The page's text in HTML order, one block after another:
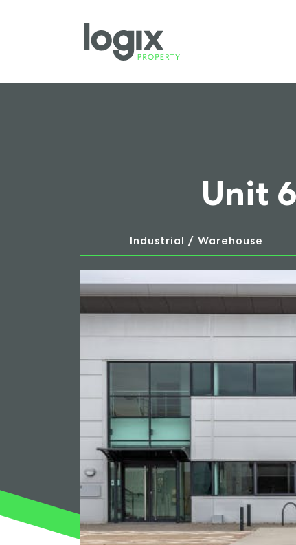
Unit
Industrial / Warehouse